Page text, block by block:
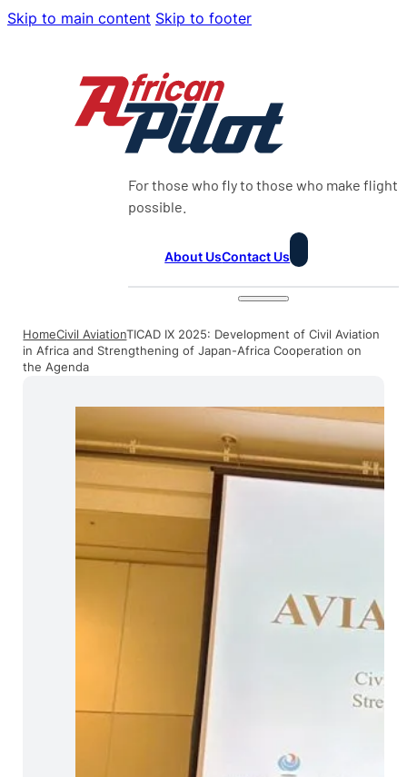
Skip to main content Skip to footer
For those who fly to those who make flight
possible.
About UsContact Us
HomeCivil AviationTICAD IX 2025: Development of Civil Aviation
in Africa and Strengthening of Japan-Africa Cooperation on
the Agenda